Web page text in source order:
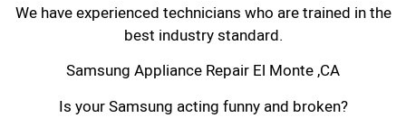
We have experienced technicians who are trained in the
best industry standard.
Samsung Appliance Repair El Monte ,CA
Is your Samsung acting funny and broken?